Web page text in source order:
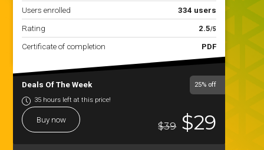
Users enrolled 334 users
Rating 2.5/5
Certificate of completion PDF
Deals Of The Week 25% off
35 hours left at this price!
Buy now
$39$29